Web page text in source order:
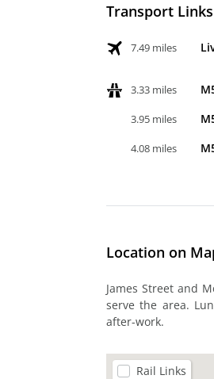
Transport Links
7.49 miles
3.33 miles
3.95 miles
4.08 miles
Location on
James Street and
serve the area.
after-work.
Rail Links